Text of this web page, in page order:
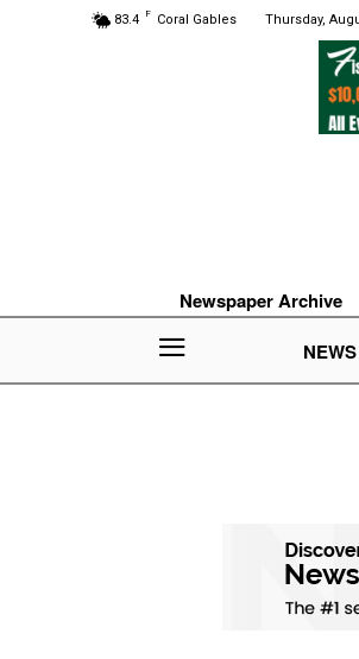
83.4 F Coral Gables Thursday,
Newspaper Archive
NEWS